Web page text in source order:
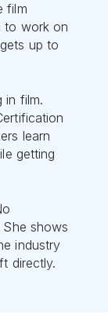
film
to work on
up to
in film.
learn
getting
shows
industry
directly.